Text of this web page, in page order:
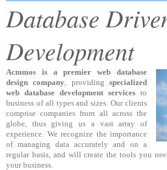
Database
Development
Acmmos is apremier web database
design company , providingspecialized
web database development services to
business of all types and sizes. Our clients
comprise companies from all across the
globe, thus giving us a vast array of
experience. We recognize the importance
of managing data accurately and on a
regular basis, and will create the tools you
your business.